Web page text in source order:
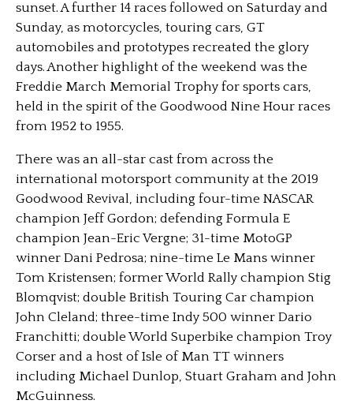
sunset. A further 14 races followed on Saturday and
Sunday, as motorcycles, touring cars, GT
automobiles and prototypes recreated the glory
days. Another highlight of the weekend was the
Freddie March Memorial Trophy for sports cars,
held in the spirit of the Goodwood Nine Hour races
from 1952 to 1955.
There was an all-star cast from across the
international motorsport community at the 2019
Goodwood Revival, including four-time NASCAR
champion Jeff Gordon; defending Formula E
champion Jean-Eric Vergne; 31-time MotoGP
winner Dani Pedrosa; nine-time Le Mans winner
Tom Kristensen; former World Rally champion Stig
Blomqvist; double British Touring Car champion
John Cleland; three-time Indy 500 winner Dario
Franchitti; double World Superbike champion Troy
Corser and a host of Isle of Man TT winners
including Michael Dunlop, Stuart Graham and John
McGuinness.